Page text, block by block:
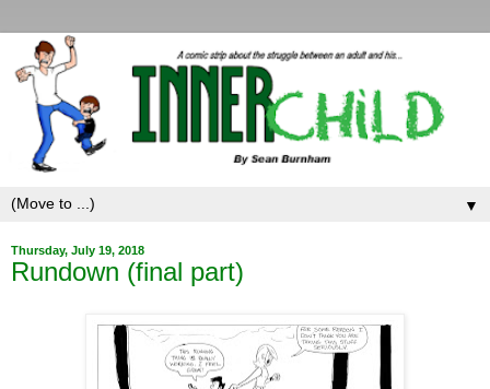
▼
Thursday, July 19, 2018
Rundown (final part)